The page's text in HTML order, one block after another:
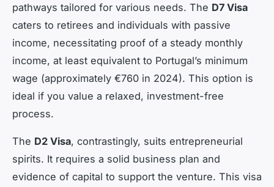
pathways tailored for various needs. The D7 Visa
caters to retirees and individuals with passive
income, necessitating proof of a steady monthly
income, at least equivalent to Portugal’s minimum
wage (approximately €760 in 2024). This option is
ideal if you value a relaxed, investment-free
process.
The D2 Visa, contrastingly, suits entrepreneurial
spirits. It requires a solid business plan and
evidence of capital to support the venture. This visa